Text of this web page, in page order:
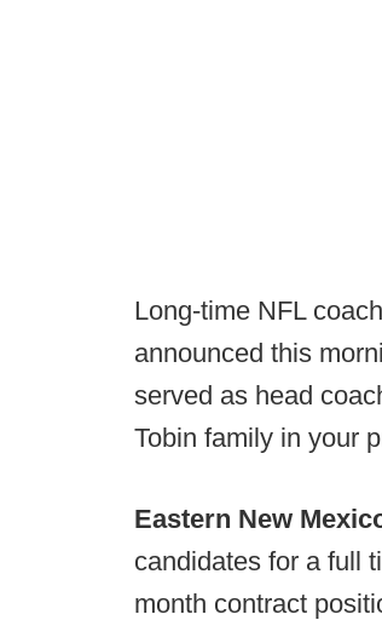
Long-time NFL
announced this
served as head
Tobin family in your
Eastern New
candidates for a full
month contract